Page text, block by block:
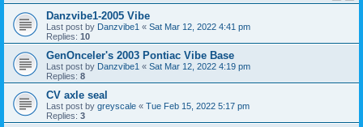
Danzvibe1-2005 Vibe
Last post by Danzvibe1 « Sat Mar 12, 2022 4:41 pm
Replies: 10
GenOnceler's 2003 Pontiac Vibe Base
Last post by Danzvibe1 « Sat Mar 12, 2022 4:19 pm
Replies: 8
CV axle seal
Last post by greyscale « Tue Feb 15, 2022 5:17 pm
Replies: 3